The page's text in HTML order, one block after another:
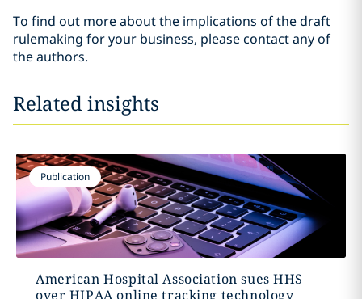
To find out more about the implications of the draft
rulemaking for your business, please contact any of
the authors.
Related insights
Publication
American Hospital Association sues HHS
over HIPAA online tracking technology